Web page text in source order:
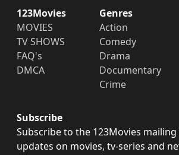
123Movies
MOVIES
TV SHOWS
FAQ's
DMCA
Genres
Action
Comedy
Drama
Documentary
Crime
Subscribe
Subscribe to the 123Movies
updates on movies, tv-series and